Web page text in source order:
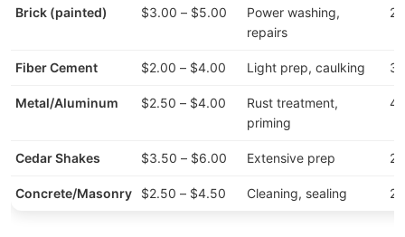
Brick (painted) $3.00 – $5.00
Power washing,
repairs
Fiber Cement $2.00 – $4.00 Light prep, caulking
Metal/Aluminum $2.50 – $4.00
Rust treatment,
priming
Cedar Shakes $3.50 – $6.00 Extensive prep
Concrete/Masonry $2.50 – $4.50 Cleaning, sealing